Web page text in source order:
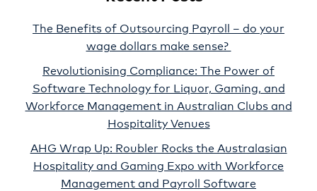
The Benefits of Outsourcing Payroll – do your
wage dollars make sense?
Revolutionising Compliance: The Power of
Software Technology for Liquor, Gaming, and
Workforce Management in Australian Clubs and
Hospitality Venues
AHG Wrap Up: Roubler Rocks the Australasian
Hospitality and Gaming Expo with Workforce
Management and Payroll Software